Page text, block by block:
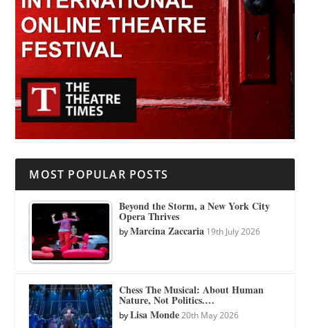
MOST POPULAR POSTS
Beyond the Storm, a New York City
Opera Thrives
byMarcina Zaccaria 19th July 2026
Chess The Musical: About Human
Nature, Not Politics.…
byLisa Monde 20th May 2026